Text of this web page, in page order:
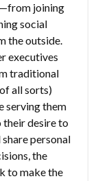
joining
social
the outside.
executives
traditional
all sorts)
serving them
their desire to
personal
the
to make the